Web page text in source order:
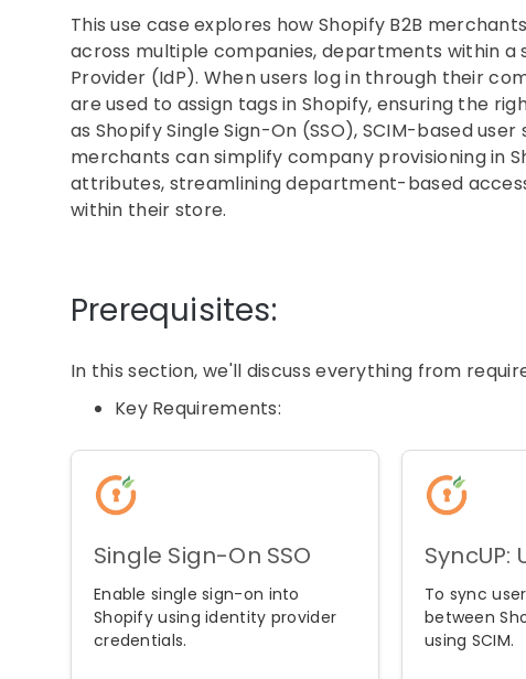
This use case explores how Shopify B2B
across multiple companies, departments within
Provider (IdP). When users log in through their
are used to assign tags in Shopify, ensuring the
as Shopify Single Sign-On (SSO), SCIM-based
merchants can simplify company provisioning in
attributes, streamlining department-based
within their store.
Prerequisites:
In this section, we'll discuss everything from
Key Requirements:
Single Sign-On SSO
Enable single sign-on into
Shopify using identity provider
credentials.
SyncUP:
To sync
between
using SCIM.